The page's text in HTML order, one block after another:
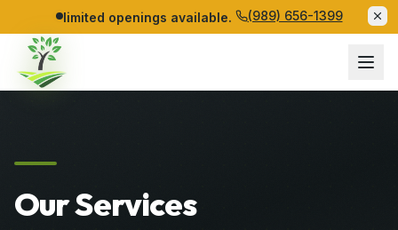
limited openings available. (989) 656-1399
Our Services